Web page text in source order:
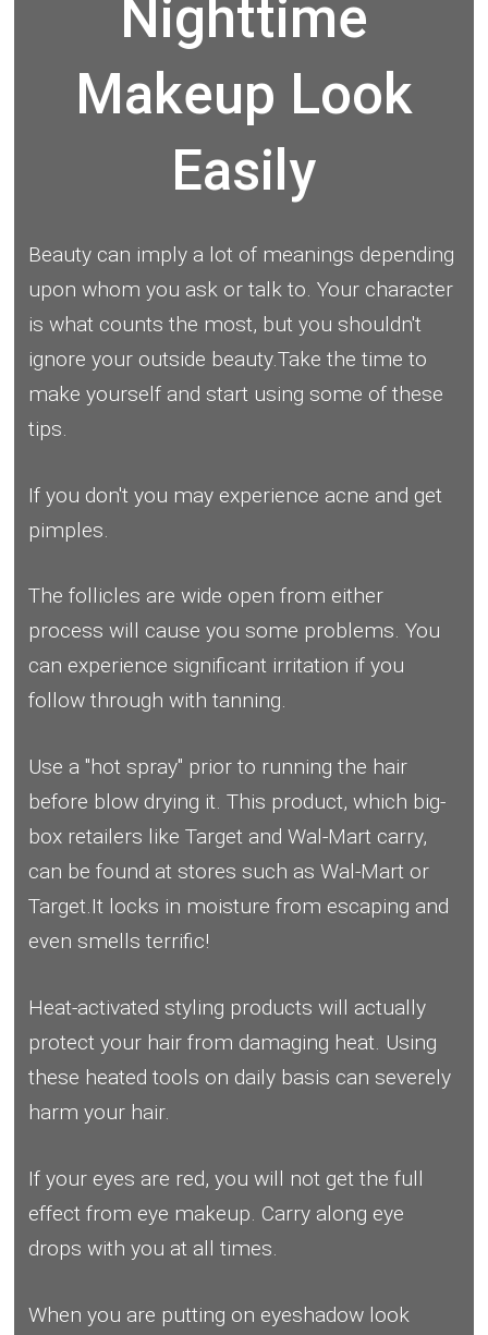
Nighttime
Makeup Look
Easily
Beauty can imply a lot of meanings depending
upon whom you ask or talk to. Your character
is what counts the most, but you shouldn't
ignore your outside beauty.Take the time to
make yourself and start using some of these
tips.
If you don't you may experience acne and get
pimples.
The follicles are wide open from either
process will cause you some problems. You
can experience significant irritation if you
follow through with tanning.
Use a "hot spray" prior to running the hair
before blow drying it. This product, which big-
box retailers like Target and Wal-Mart carry,
can be found at stores such as Wal-Mart or
Target.It locks in moisture from escaping and
even smells terrific!
Heat-activated styling products will actually
protect your hair from damaging heat. Using
these heated tools on daily basis can severely
harm your hair.
If your eyes are red, you will not get the full
effect from eye makeup. Carry along eye
drops with you at all times.
When you are putting on eyeshadow look